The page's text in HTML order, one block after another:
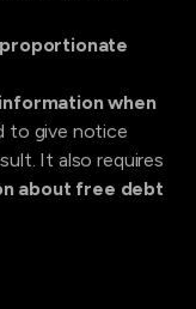
proportionate
when
to give notice
It also requires
about free debt